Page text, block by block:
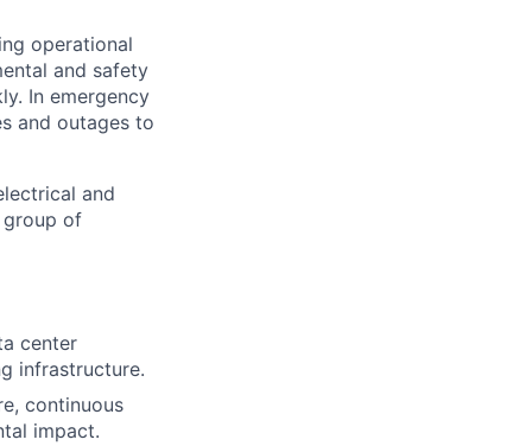
operational
and safety
In emergency
and outages to
and
group of
center
infrastructure.
continuous
impact.